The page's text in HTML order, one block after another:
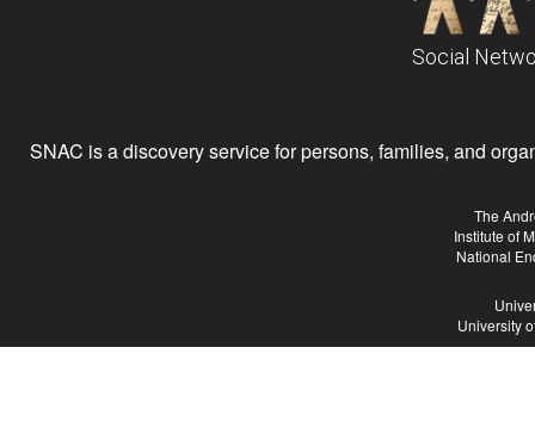
Social
SNAC is a discovery service for persons, families, and
The
Institute of
National
University